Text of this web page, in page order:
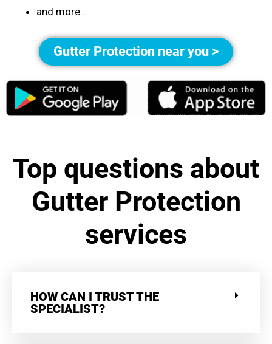
and more…
Gutter Protection near you >
Top questions about
Gutter Protection
services
HOW CAN I TRUST THE
SPECIALIST?